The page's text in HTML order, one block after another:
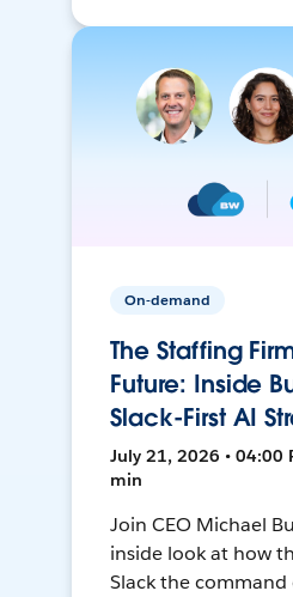
On-demand
The Staffing
Future: Inside
Slack-First AI
July 21, 2026 • 04:00
min
Join CEO Michael
inside look at how
Slack the